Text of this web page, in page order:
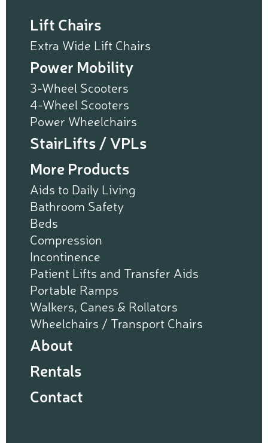
Lift Chairs
Extra Wide Lift Chairs
Power Mobility
3-Wheel Scooters
4-Wheel Scooters
Power Wheelchairs
StairLifts / VPLs
More Products
Aids to Daily Living
Bathroom Safety
Beds
Compression
Incontinence
Patient Lifts and Transfer Aids
Portable Ramps
Walkers, Canes & Rollators
Wheelchairs / Transport Chairs
About
Rentals
Contact